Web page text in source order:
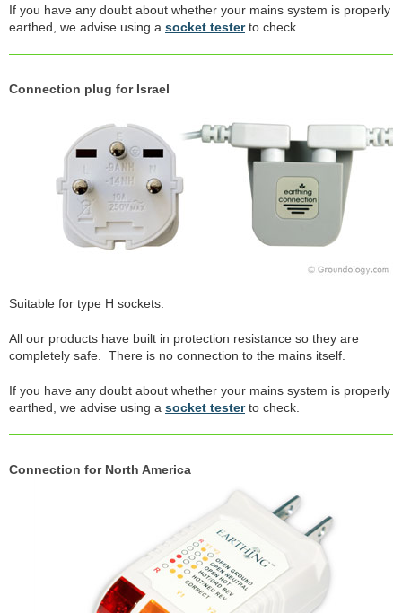
If you have any doubt about whether your mains system is properly
earthed, we advise using a socket testerto check.
Connection plug for Israel
Suitable for type H sockets.
All our products have built in protection resistance so they are
completely safe. There is no connection to the mains itself.
If you have any doubt about whether your mains system is properly
earthed, we advise using a socket testerto check.
Connection for North America